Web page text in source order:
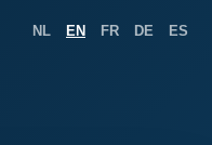
NL EN FR DE ES